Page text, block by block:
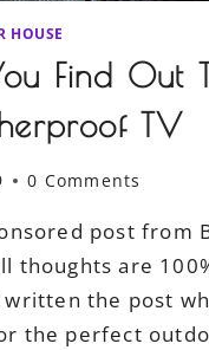
HOUSE
Find Out
TV
0 Comments
post from
thoughts are
written the post
the perfect